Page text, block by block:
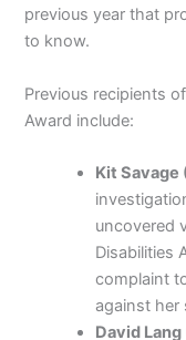
previous year that
to know.
Previous recipients
Award include:
Kit Savage
uncovered
Disabilities
complaint
against her
David